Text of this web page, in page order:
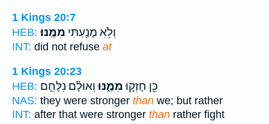
1 Kings 20:7
HEB:
וְלֹ֥א מָנַ֖עְתִּי מִמֶּֽנּוּ׃
INT: did not refuse at
1 Kings 20:23
HEB:
כֵּ֖ן חָזְק֣וּמִמֶּ֑נּוּוְאוּלָ֗ם נִלָּחֵ֤ם
NAS: they were stronger than we; but rather
INT: after that were stronger than rather fight